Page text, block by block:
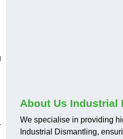
About Us Industrial
We specialise in providing
Industrial Dismantling,